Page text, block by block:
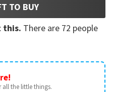
TO BUY
this. There are 72 people
all the little things.